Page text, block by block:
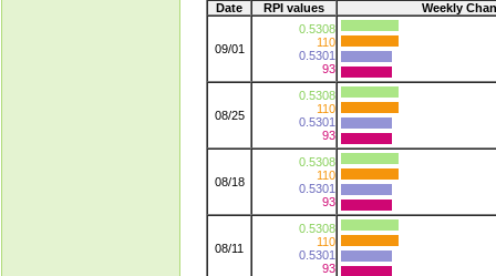
Date
RPI values Weekly
09/01
0.5308
110
0.5301
93
08/25
0.5308
110
0.5301
93
08/18
0.5308
110
0.5301
93
08/11
0.5308
110
0.5301
93